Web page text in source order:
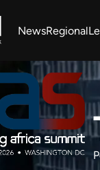
NewsRegional
Nigeria NOW!
With us Meet the